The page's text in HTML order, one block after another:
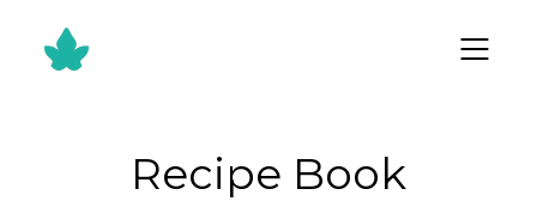
Recipe Book